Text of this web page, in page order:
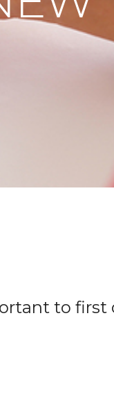
to